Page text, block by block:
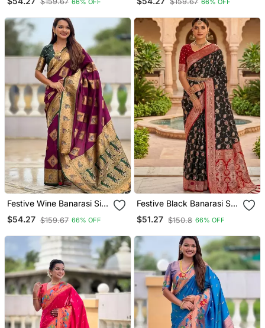
Meenakari Border66% OFF
Colorful Meenakari Border
66% OFF
Festive Wine Banarasi Silk
Blend Saree With Colorful
Meenakari Border
$54.27 $159.67 66% OFF
Festive Black Banarasi Silk
Blend Saree With Colorful
Meenakari Border
$51.27 $150.8 66% OFF